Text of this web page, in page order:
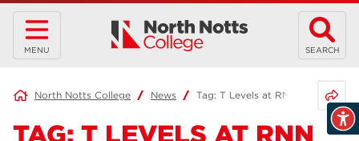
MENU SEARCH
North Notts College News Tag: T Levels at RNN Group
TAG: T LEVELS AT RNN